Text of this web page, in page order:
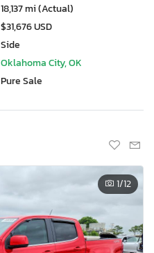
18,137 mi (Actual)
$31,676 USD
Side
Oklahoma City, OK
Pure Sale
1/12